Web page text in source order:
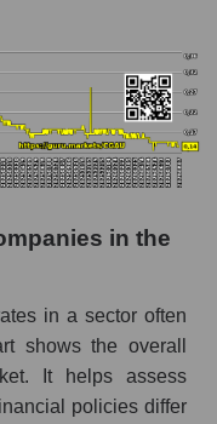
in the
in a sector often
shows the overall
It helps assess
policies differ